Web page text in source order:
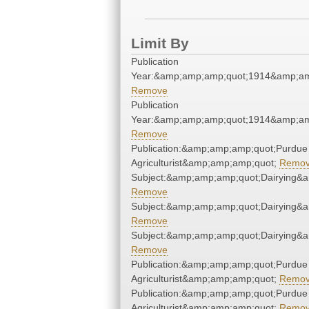
Limit By
Publication
Remove
Publication
Remove
Publication:&amp;amp;amp;quot;Purdue
Agriculturist&amp;amp;amp;quot;
Remove
Remove
Remove
Publication:&amp;amp;amp;quot;Purdue
Agriculturist&amp;amp;amp;quot;
Publication:&amp;amp;amp;quot;Purdue